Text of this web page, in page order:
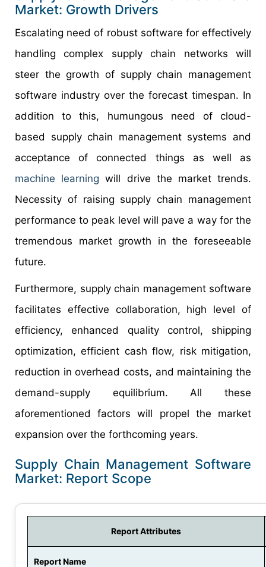
Market: Growth Drivers
Escalating need of robust software for effectively
handling complex supply chain networks will
steer the growth of supply chain management
software industry over the forecast timespan. In
addition to this, humungous need of cloud-
based supply chain management systems and
acceptance of connected things as well as
machine learning will drive the market trends.
Necessity of raising supply chain management
performance to peak level will pave a way for the
tremendous market growth in the foreseeable
future.
Furthermore, supply chain management software
facilitates effective collaboration, high level of
efficiency, enhanced quality control, shipping
optimization, efficient cash flow, risk mitigation,
reduction in overhead costs, and maintaining the
demand-supply equilibrium. All these
aforementioned factors will propel the market
expansion over the forthcoming years.
Supply Chain Management Software
Market: Report Scope
Report Attributes
Report Name